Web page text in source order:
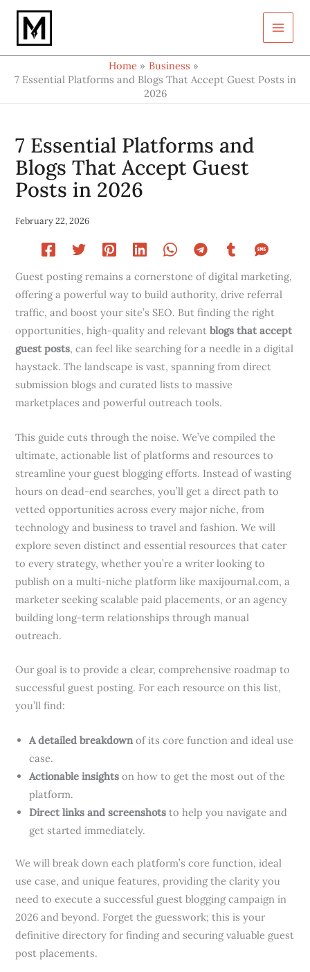
Skip
content
Home
Business
7 Essential Platforms and Blogs That Accept Guest Posts in
2026
7 Essential Platforms and
Blogs That Accept Guest
Posts in 2026
February 22, 2026
Guest posting remains a cornerstone of digital marketing,
offering a powerful way to build authority, drive referral
traffic, and boost your site’s SEO. But finding the right
opportunities, high-quality and relevantblogs that accept
guest posts, can feel like searching for a needle in a digital
haystack. The landscape is vast, spanning from direct
submission blogs and curated lists to massive
marketplaces and powerful outreach tools.
This guide cuts through the noise. We’ve compiled the
ultimate, actionable list of platforms and resources to
streamline your guest blogging efforts. Instead of wasting
hours on dead-end searches, you’ll get a direct path to
vetted opportunities across every major niche, from
technology and business to travel and fashion. We will
explore seven distinct and essential resources that cater
to every strategy, whether you’re a writer looking to
publish on a multi-niche platform like maxijournal.com, a
marketer seeking scalable paid placements, or an agency
building long-term relationships through manual
outreach.
Our goal is to provide a clear, comprehensive roadmap to
successful guest posting. For each resource on this list,
you’ll find:
A detailed breakdown of its core function and ideal use
case.
Actionable insights on how to get the most out of the
platform.
Direct links and screenshots to help you navigate and
get started immediately.
We will break down each platform’s core function, ideal
use case, and unique features, providing the clarity you
need to execute a successful guest blogging campaign in
2026 and beyond. Forget the guesswork; this is your
definitive directory for finding and securing valuable guest
post placements.
your
email…